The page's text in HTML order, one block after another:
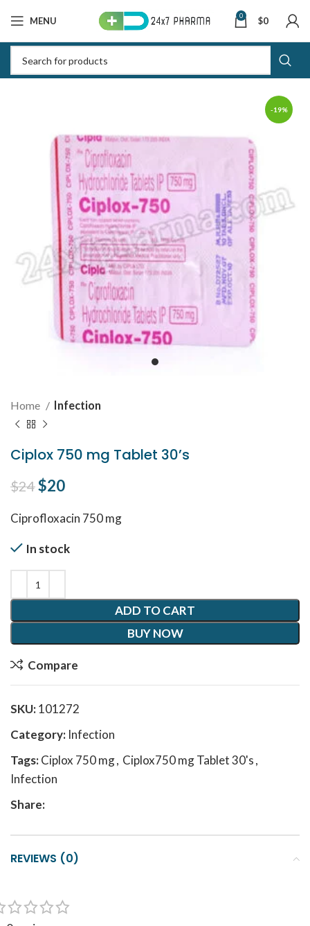
MENU 0 $0
-19%
Home Infection
Ciplox 750 mg Tablet 30’s
$24Original price was: $24.
$20
Ciprofloxacin 750 mg
In stock
ADD TO CART
BUY NOW
Compare
SKU:101272
Category: Infection
Tags:Ciplox 750 mg, Ciplox750 mg Tablet 30's,
Infection
Share:
REVIEWS (0)